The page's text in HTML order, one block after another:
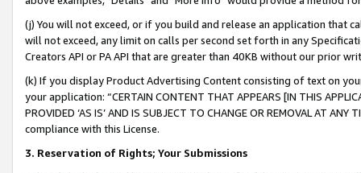
(j) You will not exceed, or if you build and release an application that
will not exceed, any limit on calls per second set forth in any
Creators API or PA API that are greater than 40KB without our prior
(k) If you display Product Advertising Content consisting of text on
your application: “CERTAIN CONTENT THAT APPEARS [IN THIS
PROVIDED ‘AS IS’ AND IS SUBJECT TO CHANGE OR REMOVAL AT
compliance with this License.
3. Reservation of Rights; Your Submissions